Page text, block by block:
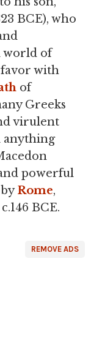
BCE), who
world of
with
of
Greeks
virulent
anything
powerful
Rome,
BCE.
REMOVE ADS